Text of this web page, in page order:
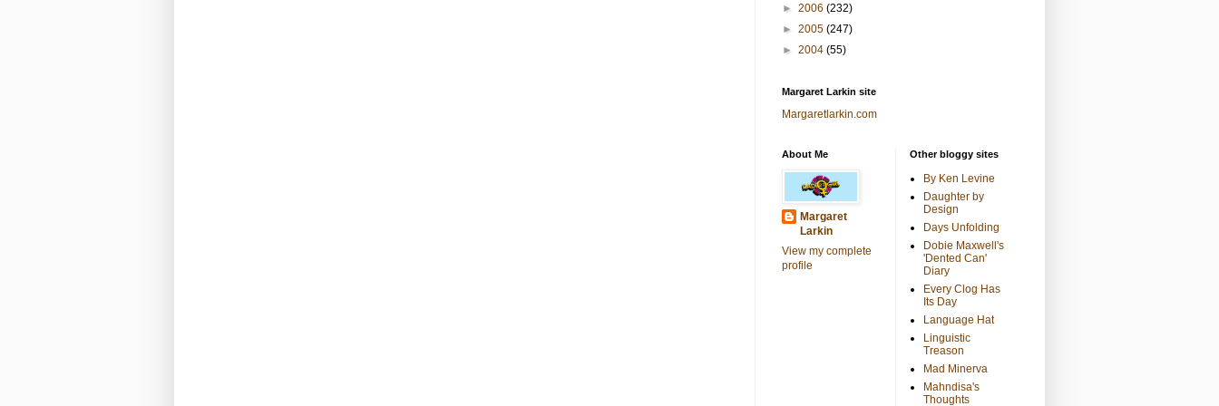
► 2006 (232)
► 2005 (247)
► 2004 (55)
Margaret Larkin site
Margaretlarkin.com
About Me
Margaret
Larkin
View my complete
profile
Other bloggy sites
By Ken Levine
Daughter by
Design
Days Unfolding
Dobie Maxwell's
'Dented Can'
Diary
Every Clog Has
Its Day
Language Hat
Linguistic
Treason
Mad Minerva
Mahndisa's
Thoughts